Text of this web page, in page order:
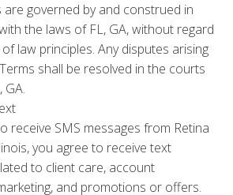
are governed by and construed in
the laws of FL, GA, without regard
law principles. Any disputes arising
shall be resolved in the courts
GA.
receive SMS messages from Retina
you agree to receive text
to client care, account
and promotions or offers.